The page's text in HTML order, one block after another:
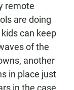
remote
are doing
can keep
of the
another
in place just
in the case